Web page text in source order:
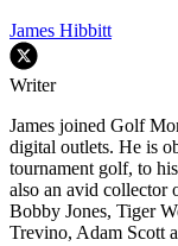
James Hibbitt
Writer
James joined Golf
digital outlets. He is
tournament golf, to
also an avid collector
Bobby Jones, Tiger
Trevino, Adam Scott